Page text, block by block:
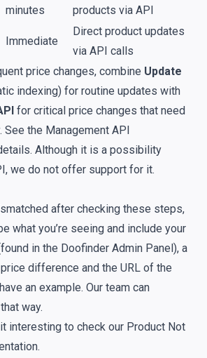
minutes
products via API
Immediate
Direct product updates
via API calls
price changes, combine Update
indexing) for routine updates with
for critical price changes that need
See the Management API
Although it is a possibility
we do not offer support for it.
after checking these steps,
what you’re seeing and include your
in the Doofinder Admin Panel), a
difference and the URL of the
an example. Our team can
way.
interesting to check our Product Not